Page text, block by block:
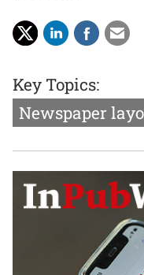
Key Topics:
Newspaper